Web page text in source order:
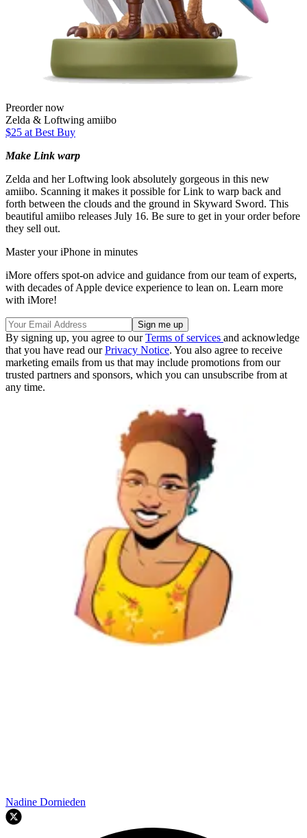
Preorder now
Zelda & Loftwing amiibo
$25 at Best Buy
Make Link warp
Zelda and her Loftwing look absolutely gorgeous in this new
amiibo. Scanning it makes it possible for Link to warp back and
forth between the clouds and the ground in Skyward Sword. This
beautiful amiibo releases July 16. Be sure to get in your order before
they sell out.
Master your iPhone in minutes
iMore offers spot-on advice and guidance from our team of experts,
with decades of Apple device experience to lean on. Learn more
with iMore!
By signing up, you agree to ourTerms of services and acknowledge
that you have read ourPrivacy Notice. You also agree to receive
marketing emails from us that may include promotions from our
trusted partners and sponsors, which you can unsubscribe from at
any time.
Nadine Dornieden